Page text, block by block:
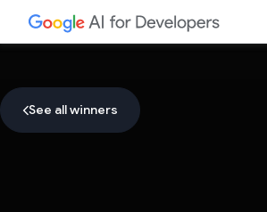
See all winners